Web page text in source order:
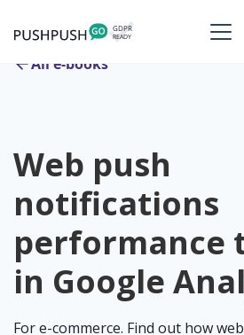
All e-books
Web push
notifications
performance
in Google
For e-commerce. Find out how